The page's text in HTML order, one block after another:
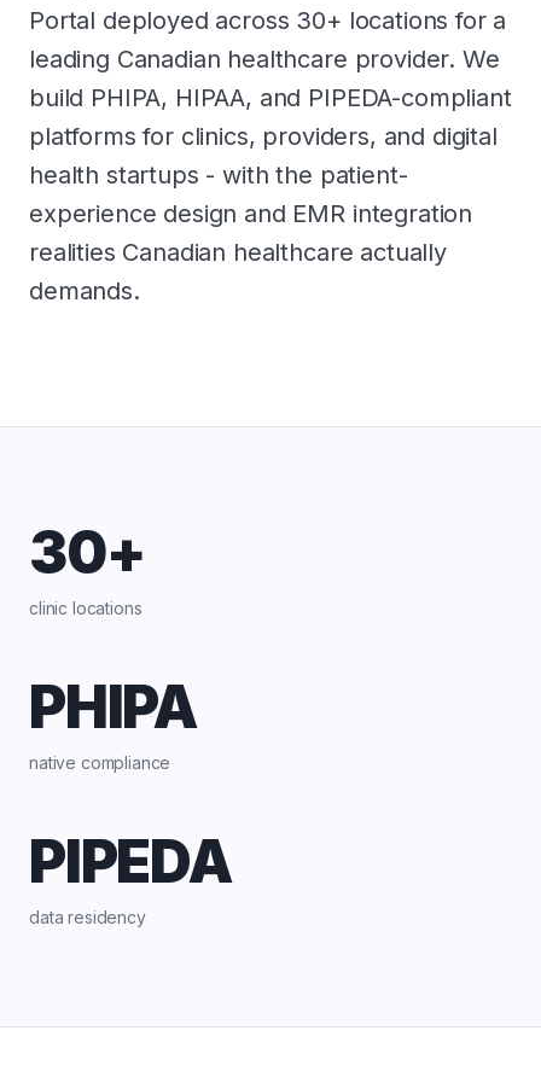
Portal deployed across 30+ locations for a
leading Canadian healthcare provider. We
build PHIPA, HIPAA, and PIPEDA-compliant
platforms for clinics, providers, and digital
health startups - with the patient-
experience design and EMR integration
realities Canadian healthcare actually
demands.
30+
clinic locations
PHIPA
native compliance
PIPEDA
data residency